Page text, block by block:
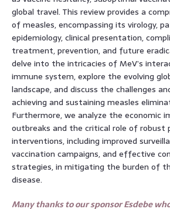
global travel. This review provides a
of measles, encompassing its virology,
epidemiology, clinical presentation,
treatment, prevention, and future
delve into the intricacies of MeV’s
immune system, explore the evolving
landscape, and discuss the challenges
achieving and sustaining measles
Furthermore, we analyze the economic
outbreaks and the critical role of robust
interventions, including improved
vaccination campaigns, and effective
strategies, in mitigating the burden of
disease.
Many thanks to our sponsor Esdebe